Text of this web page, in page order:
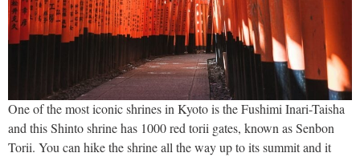
One of the most iconic shrines in Kyoto is the Fushimi Inari-Taisha
and this Shinto shrine has 1000 red torii gates, known as Senbon
Torii. You can hike the shrine all the way up to its summit and it